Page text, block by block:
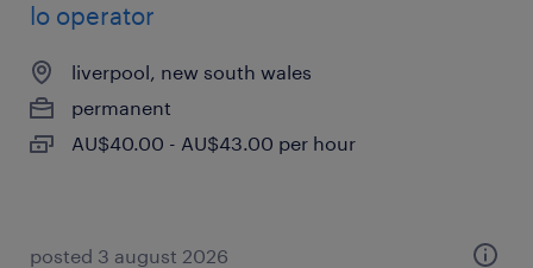
lo operator
liverpool, new south wales
permanent
AU$40.00 - AU$43.00 per hour
posted 3 august 2026